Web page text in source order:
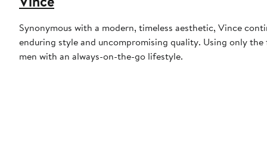
Synonymous with a modern, timeless aesthetic, Vince
enduring style and uncompromising quality. Using only
men with an always-on-the-go lifestyle.